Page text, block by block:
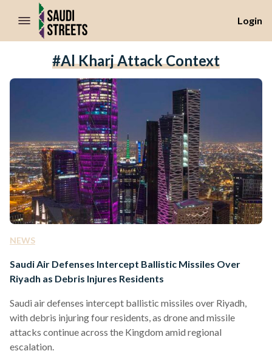
//Skip to content
Login
#Al Kharj Attack Context
NEWS
Saudi Air Defenses Intercept Ballistic Missiles Over
Riyadh as Debris Injures Residents
Saudi air defenses intercept ballistic missiles over Riyadh,
with debris injuring four residents, as drone and missile
attacks continue across the Kingdom amid regional
escalation.